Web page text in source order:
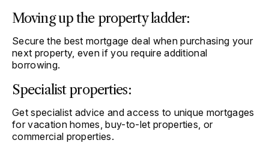
Moving up the property ladder:
Secure the best mortgage deal when purchasing your
next property, even if you require additional
borrowing.
Specialist properties:
Get specialist advice and access to unique mortgages
for vacation homes, buy-to-let properties, or
commercial properties.